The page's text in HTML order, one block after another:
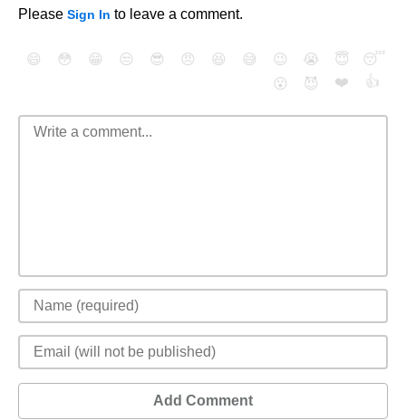
Please Sign In to leave a comment.
😄 😳 😁 😒 😎 😠 😆 😅 😉 😭 😇
😴
😮
😈 ❤️ 👍
Add Comment